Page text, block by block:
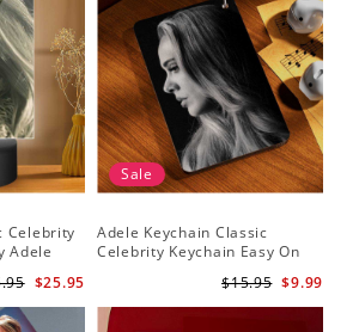
Celebrity
Adele
$25.95
Sale
Adele Keychain Classic
Celebrity Keychain Easy On
$9.99
$15.95